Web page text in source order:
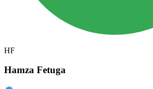
HF
Hamza Fetuga